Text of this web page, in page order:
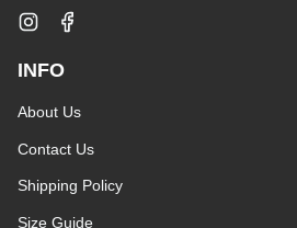
Instagram
INFO
About Us
Contact Us
Shipping Policy
Size Guide